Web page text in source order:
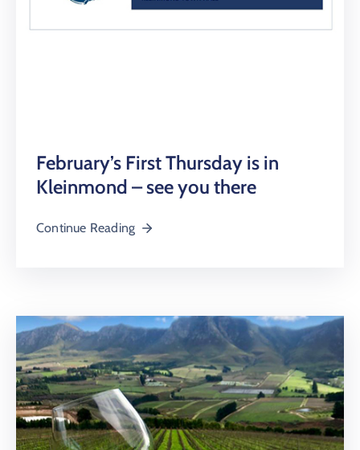
February’s First Thursday is in
Kleinmond – see you there
Continue Reading